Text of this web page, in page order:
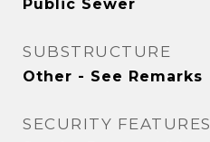
Public Sewer
SUBSTRUCTURE
Other - See Remarks
SECURITY FEATURES